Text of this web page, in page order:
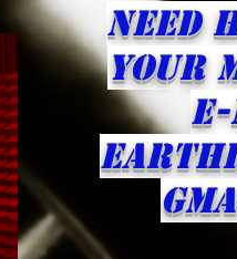
NEED
YOUR